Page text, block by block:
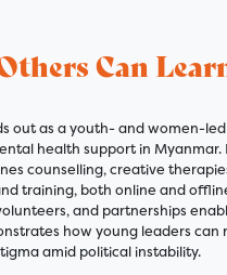
Can
out as a youth- and women-
health support in
counselling, creative
training, both online and
and partnerships
how young leaders can
amid political instability.